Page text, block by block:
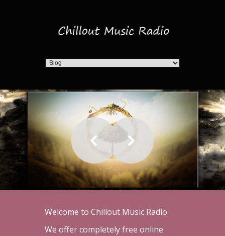
Welcome to Chillout Music Radio.
We offer completely free online